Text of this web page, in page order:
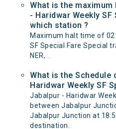
What is the
- Haridwar Weekly
which station ?
Maximum halt time of
SF Special Fare Special
NER, .
What is the Schedule
Haridwar Weekly SF
Jabalpur - Haridwar
between Jabalpur
Jabalpur Junction at
destination.